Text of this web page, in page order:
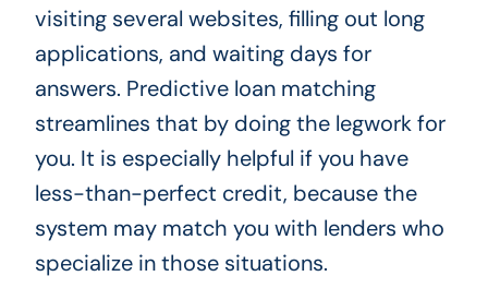
visiting several websites, filling out long
applications, and waiting days for
answers. Predictive loan matching
streamlines that by doing the legwork for
you. It is especially helpful if you have
less-than-perfect credit, because the
system may match you with lenders who
specialize in those situations.